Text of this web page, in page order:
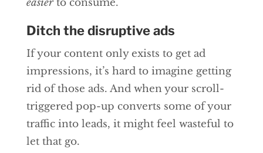
easierto consume.
Ditch the disruptive ads
If your content only exists to get ad
impressions, it’s hard to imagine getting
rid of those ads. And when your scroll-
triggered pop-up converts some of your
traffic into leads, it might feel wasteful to
let that go.